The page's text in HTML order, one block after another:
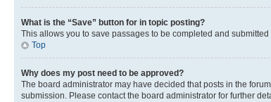
What is the “Save” button for in topic posting?
This allows you to save passages to be completed and
Top
Why does my post need to be approved?
The board administrator may have decided that posts in the
submission. Please contact the board administrator for further